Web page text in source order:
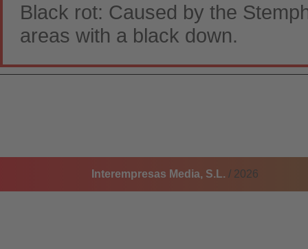
Black rot: Caused by the
areas with a black down.
Interempresas Media, S.L. / 2026